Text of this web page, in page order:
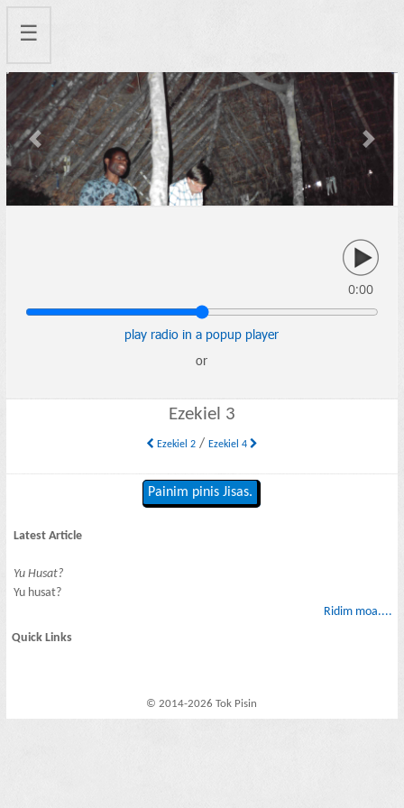
☰
Previous Next
0:00
play radio in a popup player
or
Ezekiel 3
Ezekiel 2/ Ezekiel 4
Painim pinis Jisas.
Latest Article
Yu Husat?
Yu husat?
Ridim moa....
Quick Links
© 2014-2026 Tok Pisin